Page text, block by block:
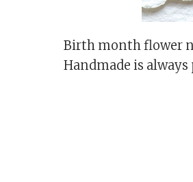
Birth month flower
Handmade is always